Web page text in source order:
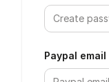
Paypal email